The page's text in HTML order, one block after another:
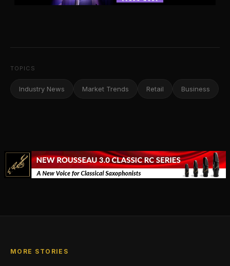
TOPICS
Industry News Market Trends Retail Business
MORE STORIES